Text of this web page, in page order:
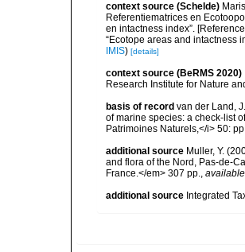
context source (Schelde)
Referentiematrices en
en intactness index”.
“Ecotope areas and intactness
IMIS) [details]
context source (BeRMS 2020)
Research Institute for Nature
basis of record van der Land,
of marine species: a check-list
Patrimoines Naturels,</i> 50:
additional source Muller, Y.
and flora of the Nord, Pas-de-
France.</em> 307 pp.,
additional source Integrated